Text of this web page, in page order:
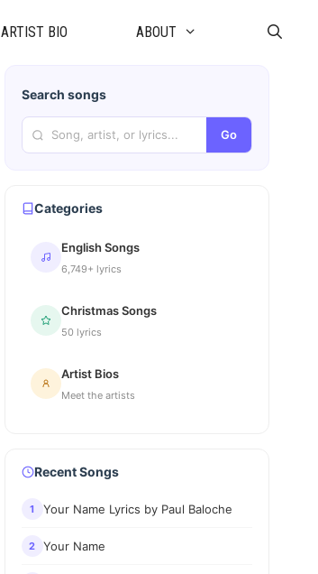
ARTIST BIO ABOUT
Search songs
Go
Categories
English Songs
6,749+ lyrics
Christmas Songs
50 lyrics
Artist Bios
Meet the artists
Recent Songs
1 Your Name Lyrics by Paul Baloche
2 Your Name